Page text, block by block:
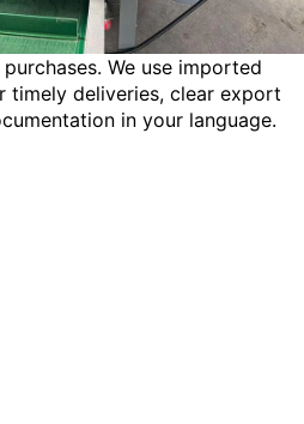
We use imported
timely deliveries, clear export
in your language.